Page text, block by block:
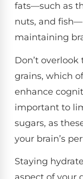
fats—such as
nuts, and
maintaining
Don’t
grains, which
enhance
important to
sugars, as
your brain’s
Staying